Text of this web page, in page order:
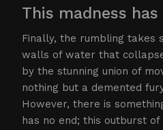
This madness
Finally, the rumbling takes
walls of water that
by the stunning union of
nothing but a demented
However, there is
has no end; this outburst